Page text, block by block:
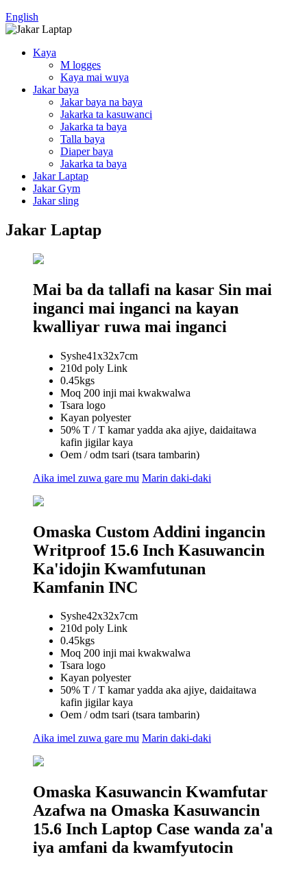
English
Kaya
M logges
Kaya mai wuya
Jakar baya
Jakar baya na baya
Jakarka ta kasuwanci
Jakarka ta baya
Talla baya
Diaper baya
Jakarka ta baya
Jakar Laptap
Jakar Gym
Jakar sling
Jakar Laptap
Mai ba da tallafi na kasar Sin mai
inganci mai inganci na kayan
kwalliyar ruwa mai inganci
Syshe41x32x7cm
210d poly Link
0.45kgs
Moq 200 inji mai kwakwalwa
Tsara logo
Kayan polyester
50% T / T kamar yadda aka ajiye, daidaitawa
kafin jigilar kaya
Oem / odm tsari (tsara tambarin)
Aika imel zuwa gare mu Marin daki-daki
Omaska ​​Custom Addini ingancin
Writproof 15.6 Inch Kasuwancin
Ka'idojin Kwamfutunan
Kamfanin INC
Syshe42x32x7cm
210d poly Link
0.45kgs
Moq 200 inji mai kwakwalwa
Tsara logo
Kayan polyester
50% T / T kamar yadda aka ajiye, daidaitawa
kafin jigilar kaya
Oem / odm tsari (tsara tambarin)
Aika imel zuwa gare mu Marin daki-daki
Omaska ​​Kasuwancin Kwamfutar
Azafwa na Omaska ​​Kasuwancin
15.6 Inch Laptop Case wanda za'a
iya amfani da kwamfyutocin